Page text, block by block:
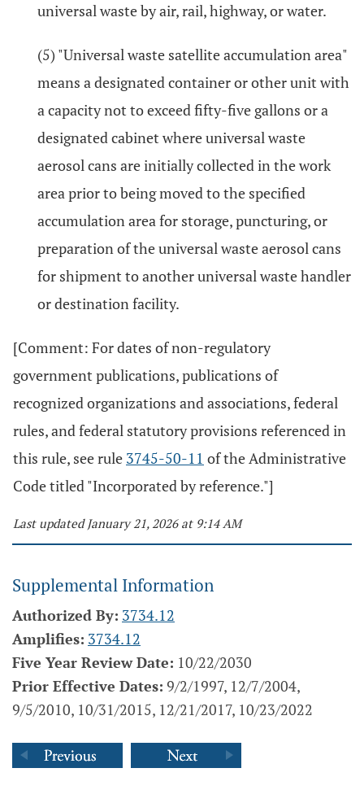
universal waste by air, rail, highway, or water.
(5) "Universal waste satellite accumulation area"
means a designated container or other unit with
a capacity not to exceed fifty-five gallons or a
designated cabinet where universal waste
aerosol cans are initially collected in the work
area prior to being moved to the specified
accumulation area for storage, puncturing, or
preparation of the universal waste aerosol cans
for shipment to another universal waste handler
or destination facility.
[Comment: For dates of non-regulatory
government publications, publications of
recognized organizations and associations, federal
rules, and federal statutory provisions referenced in
this rule, see rule 3745-50-11 of the Administrative
Code titled "Incorporated by reference."]
Last updated January 21, 2026 at 9:14 AM
Supplemental Information
Authorized By: 3734.12
Amplifies: 3734.12
Five Year Review Date: 10/22/2030
Prior Effective Dates: 9/2/1997, 12/7/2004,
9/5/2010, 10/31/2015, 12/21/2017, 10/23/2022